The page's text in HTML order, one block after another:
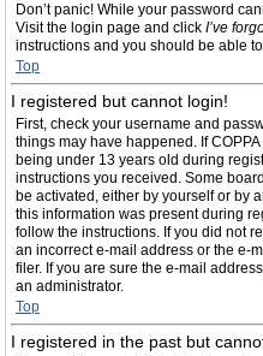
Don’t panic! While your password
Visit the login page and click I’ve
instructions and you should be able
Top
I registered but cannot login!
First, check your username and
things may have happened. If
being under 13 years old during
instructions you received. Some
be activated, either by yourself or by
this information was present during
follow the instructions. If you did not
an incorrect e-mail address or the e-
filer. If you are sure the e-mail
an administrator.
Top
I registered in the past but